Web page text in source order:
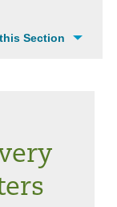
Section